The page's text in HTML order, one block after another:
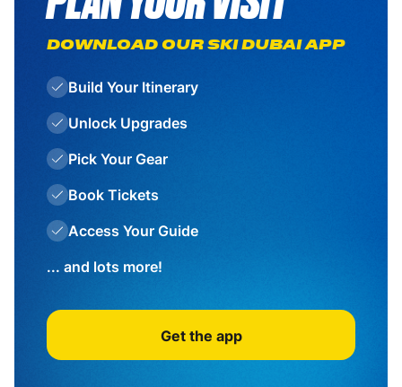
DOWNLOAD OUR SKI DUBAI APP
Build Your Itinerary
Unlock Upgrades
Pick Your Gear
Book Tickets
Access Your Guide
... and lots more!
Get the app